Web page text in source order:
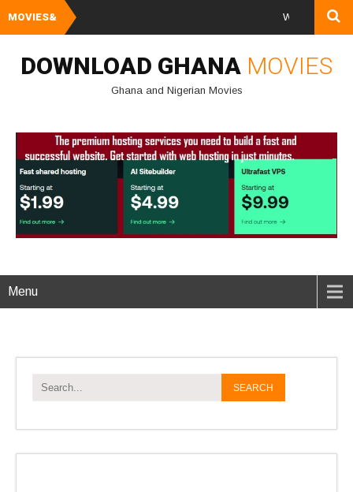
MOVIES& Watch and
DOWNLOAD GHANA MOVIES
Ghana and Nigerian Movies
Menu